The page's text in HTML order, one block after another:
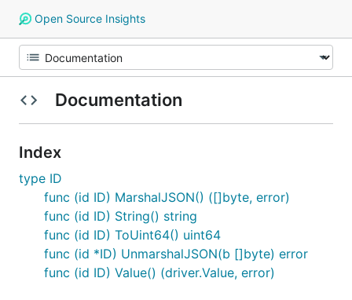
Open Source Insights
Documentation
Index
type ID
func (id ID) MarshalJSON() ([]byte, error)
func (id ID) String() string
func (id ID) ToUint64() uint64
func (id *ID) UnmarshalJSON(b []byte) error
func (id ID) Value() (driver.Value, error)